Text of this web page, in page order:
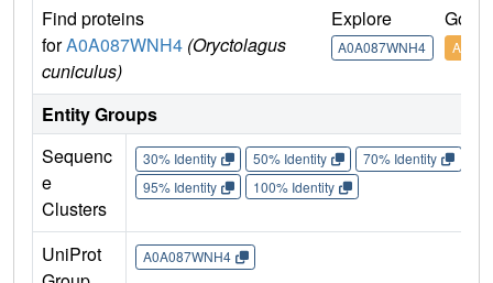
Find proteins
forA0A087WNH4 (Oryctolagus
cuniculus)
Explore
A0A087WNH4
Go
Entity Groups
Sequenc
e
Clusters
30% Identity 50% Identity 70% Identity
95% Identity
100% Identity
UniProt
A0A087WNH4